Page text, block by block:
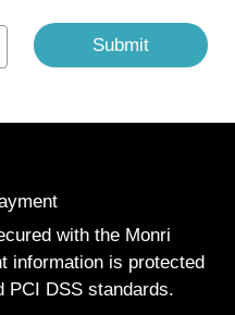
Submit
with the Monri
information is protected
PCI DSS standards.